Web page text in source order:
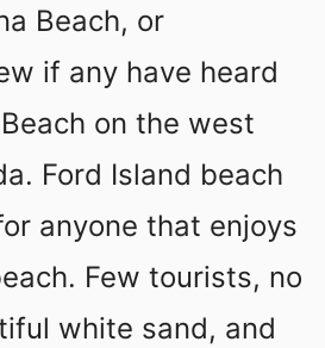
Beach, or
if any have heard
on the west
Ford Island beach
anyone that enjoys
Few tourists, no
white sand, and